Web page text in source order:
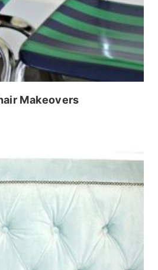
Makeovers